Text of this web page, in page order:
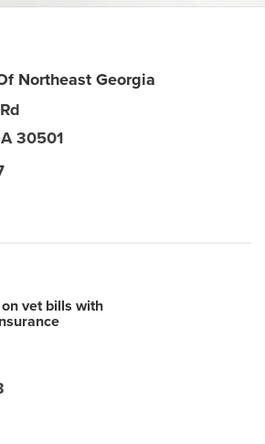
Northeast Georgia
30501
vet bills with